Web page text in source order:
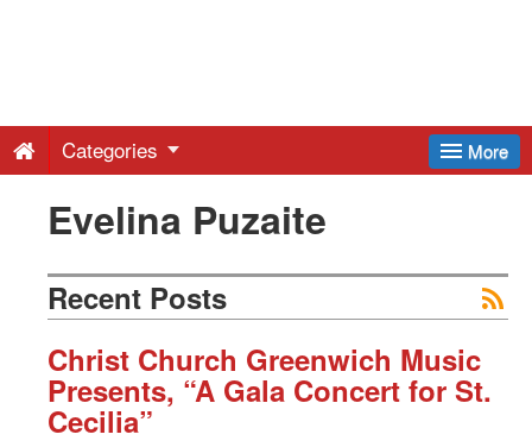
Free
Press
Latest
News
More
Categories
Evelina Puzaite
Recent Posts
Christ Church Greenwich Music
Presents, “A Gala Concert for St.
Cecilia”